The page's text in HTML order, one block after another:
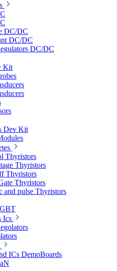
DC/DC
DC/DC
DC/DC
Kit
Dev Kit
Thyristors
Thyristors
Thyristors
Thyristors
and pulse Thyristors
Ics
ICs DemoBoards